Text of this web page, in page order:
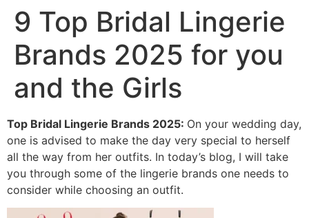
9 Top Bridal Lingerie
Brands 2025 for you
and the Girls
Top Bridal Lingerie Brands 2025: On your wedding day,
one is advised to make the day very special to herself
all the way from her outfits. In today’s blog, I will take
you through some of the lingerie brands one needs to
consider while choosing an outfit.